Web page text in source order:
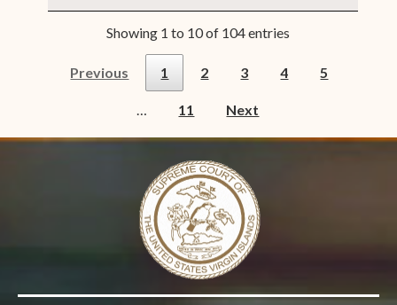
Showing 1 to 10 of 104 entries
Previous 1 2 3 4 5
… 11 Next